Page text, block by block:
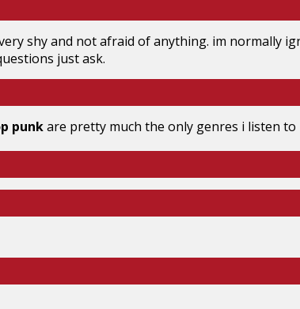
shy and not afraid of anything. im normally
just ask.
punkare pretty much the only genres i listen to